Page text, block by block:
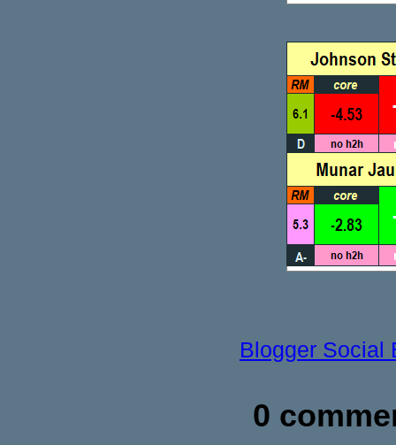
Blogger Social
0